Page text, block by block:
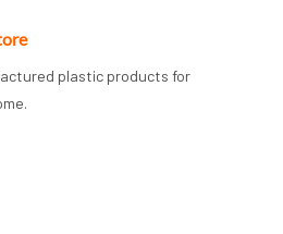
plastic products for